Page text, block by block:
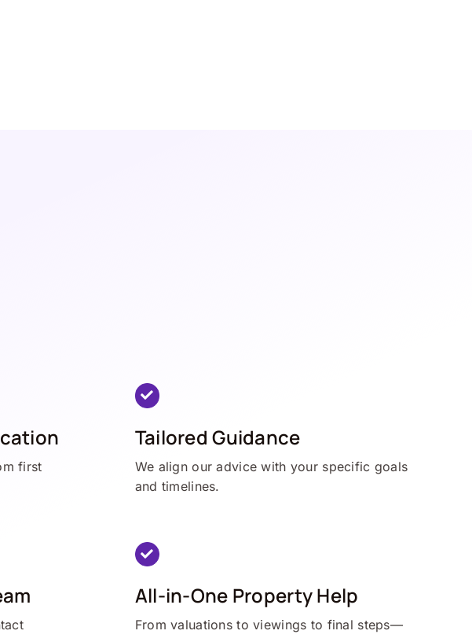
first
Tailored Guidance
We align our advice with your specific goals
and timelines.
All-in-One Property Help
From valuations to viewings to final steps—